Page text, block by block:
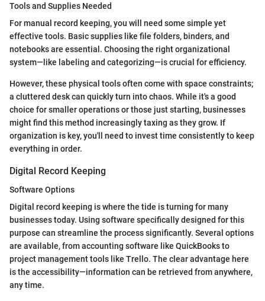
Tools and Supplies Needed
For manual record keeping, you will need some simple yet
effective tools. Basic supplies like file folders, binders, and
notebooks are essential. Choosing the right organizational
system—like labeling and categorizing—is crucial for efficiency.
However, these physical tools often come with space constraints;
a cluttered desk can quickly turn into chaos. While it's a good
choice for smaller operations or those just starting, businesses
might find this method increasingly taxing as they grow. If
organization is key, you'll need to invest time consistently to keep
everything in order.
Digital Record Keeping
Software Options
Digital record keeping is where the tide is turning for many
businesses today. Using software specifically designed for this
purpose can streamline the process significantly. Several options
are available, from accounting software like QuickBooks to
project management tools like Trello. The clear advantage here
is the accessibility—information can be retrieved from anywhere,
any time.